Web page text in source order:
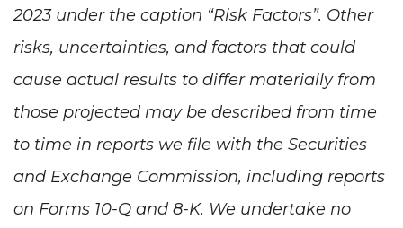
2023 under the caption “Risk Factors”. Other
risks, uncertainties, and factors that could
cause actual results to differ materially from
those projected may be described from time
to time in reports we file with the Securities
and Exchange Commission, including reports
on Forms 10-Q and 8-K. We undertake no